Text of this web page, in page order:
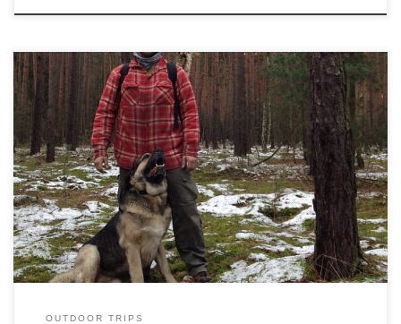
This morning I took my new “jager rucksack”, Cold Steel Trailhawk,
DIY knife, and my dog for a walk in the forest. I parked the car, let
the dog out, and off we went. Close to the path I noticed a young
birch that had fallen over, most likely in […]
OUTDOOR TRIPS